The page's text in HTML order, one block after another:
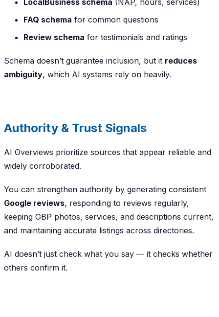
FAQ schema for common questions
Review schema for testimonials and ratings
Schema doesn’t guarantee inclusion, but it reduces
ambiguity, which AI systems rely on heavily.
Authority & Trust Signals
AI Overviews prioritize sources that appear reliable and
widely corroborated.
You can strengthen authority by generating consistent
Google reviews, responding to reviews regularly,
keeping GBP photos, services, and descriptions current,
and maintaining accurate listings across directories.
AI doesn’t just check what you say — it checks whether
others confirm it.